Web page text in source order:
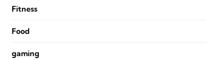
Fitness
Food
gaming